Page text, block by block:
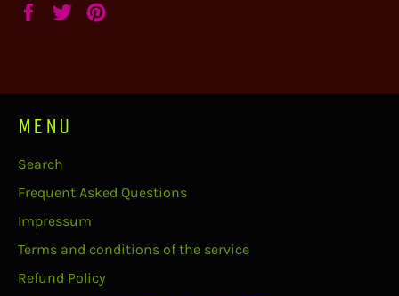
Share
Tweet
MENU
Search
Frequent Asked Questions
Impressum
Terms and conditions of the service
Refund Policy